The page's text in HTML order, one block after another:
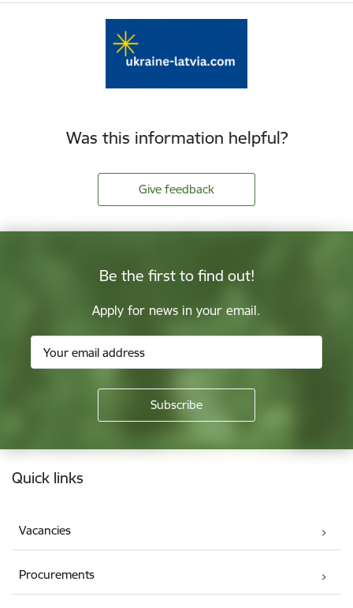
Was this information helpful?
Give feedback
Be the first to find out!
Apply for news in your email.
Footer
Quick links
Vacancies
Procurements